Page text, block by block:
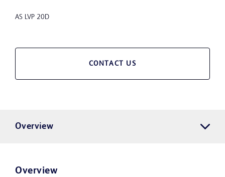
AS LVP 20D
CONTACT US
Overview
Overview